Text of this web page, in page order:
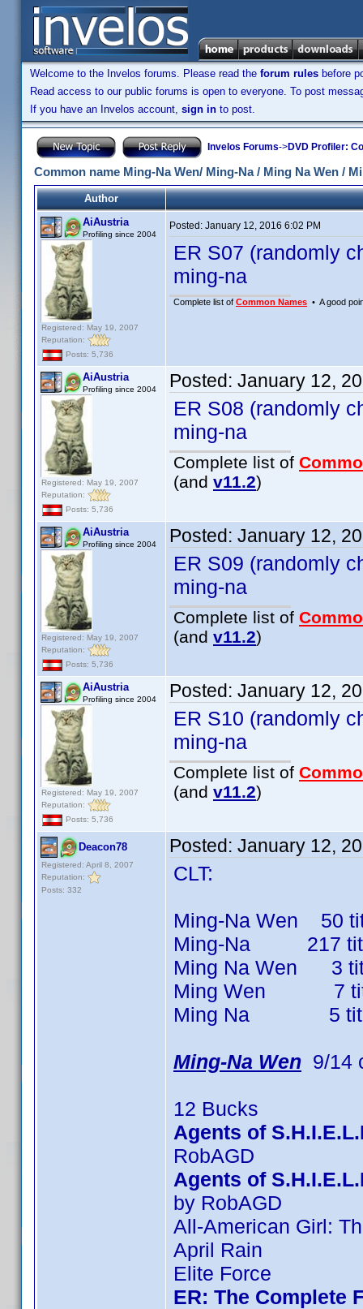
Welcome to the Invelos forums. Please read the forum rules before
Read access to our public forums is open to everyone. To post
If you have an Invelos account, sign in to post.
Invelos Forums->DVD Profiler:
Common name Ming-Na Wen/ Ming-Na / Ming Na Wen /
Author
AiAustria
Profiling since 2004
Registered: May 19, 2007
Reputation:
Posts: 5,736
Posted: January 12, 2016 6:02 PM
ER S07 (randomly
ming-na
Complete list of Common Names • A good
AiAustria
Profiling since 2004
Registered: May 19, 2007
Reputation:
Posts: 5,736
Posted: January 12,
ER S08 (randomly
ming-na
Complete list of
(and v11.2)
AiAustria
Profiling since 2004
Registered: May 19, 2007
Reputation:
Posts: 5,736
Posted: January 12,
ER S09 (randomly
ming-na
Complete list of
(and v11.2)
AiAustria
Profiling since 2004
Registered: May 19, 2007
Reputation:
Posts: 5,736
Posted: January 12,
ER S10 (randomly
ming-na
Complete list of
(and v11.2)
Deacon78
Registered: April 8, 2007
Reputation:
Posts: 332
Posted: January 12,
CLT:
Ming-Na Wen 50
Ming-Na 217
Ming Na Wen 3
Ming Wen 7
Ming Na 5
Ming-Na Wen 9/14
12 Bucks
Agents of
RobAGD
Agents of
by RobAGD
All-American Girl:
April Rain
Elite Force
ER: The Complete